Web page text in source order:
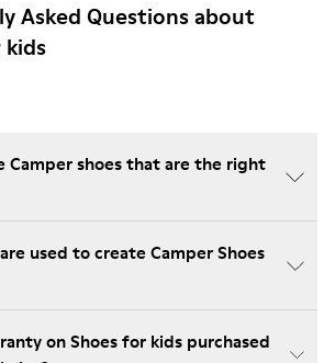
Asked Questions about
kids
Camper shoes that are the right
used to create Camper Shoes
on Shoes for kids purchased